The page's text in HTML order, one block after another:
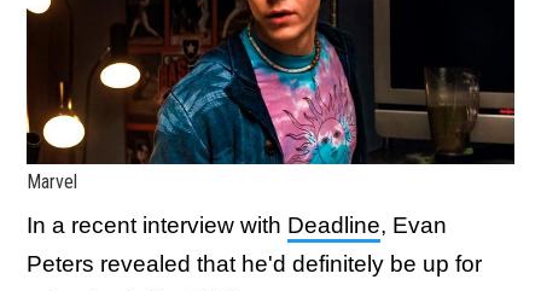
Marvel
In a recent interview with Deadline, Evan
Peters revealed that he'd definitely be up for